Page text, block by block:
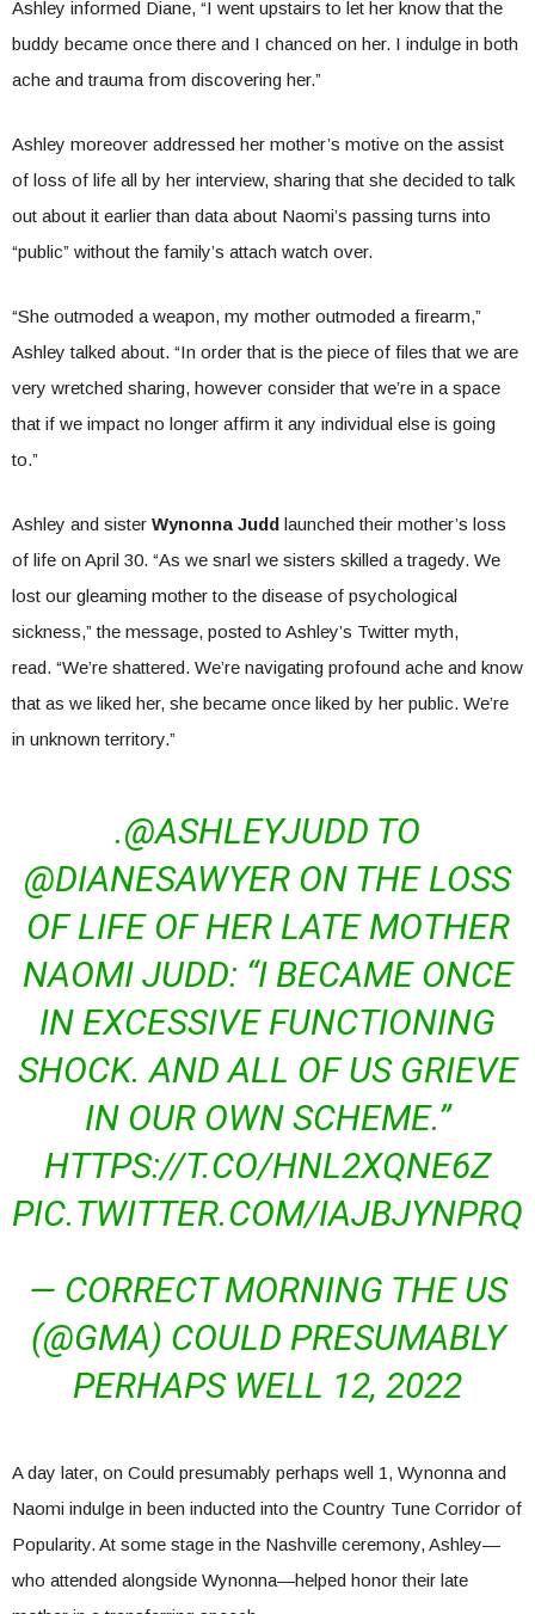
Ashley informed Diane, “I went upstairs to let her know that the
buddy became once there and I chanced on her. I indulge in both
ache and trauma from discovering her.”
Ashley moreover addressed her mother’s motive on the assist
of loss of life all by her interview, sharing that she decided to talk
out about it earlier than data about Naomi’s passing turns into
“public” without the family’s attach watch over.
“She outmoded a weapon, my mother outmoded a firearm,”
Ashley talked about. “In order that is the piece of files that we are
very wretched sharing, however consider that we’re in a space
that if we impact no longer affirm it any individual else is going
to.”
Ashley and sister Wynonna Judd launched their mother’s loss
of life on April 30. “As we snarl we sisters skilled a tragedy. We
lost our gleaming mother to the disease of psychological
sickness,” the message, posted to Ashley’s Twitter myth,
read. “We’re shattered. We’re navigating profound ache and know
that as we liked her, she became once liked by her public. We’re
in unknown territory.”
.@ASHLEYJUDD TO
@DIANESAWYER ON THE LOSS
OF LIFE OF HER LATE MOTHER
NAOMI JUDD: “I BECAME ONCE
IN EXCESSIVE FUNCTIONING
SHOCK. AND ALL OF US GRIEVE
IN OUR OWN SCHEME.”
HTTPS://T.CO/HNL2XQNE6Z
PIC.TWITTER.COM/IAJBJYNPRQ
— CORRECT MORNING THE US
(@GMA) COULD PRESUMABLY
PERHAPS WELL 12, 2022
A day later, on Could presumably perhaps well 1, Wynonna and
Naomi indulge in been inducted into the Country Tune Corridor of
Popularity. At some stage in the Nashville ceremony, Ashley—
who attended alongside Wynonna—helped honor their late